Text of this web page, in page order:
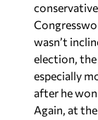
wasn’t
election,
especially
after he
Again, at